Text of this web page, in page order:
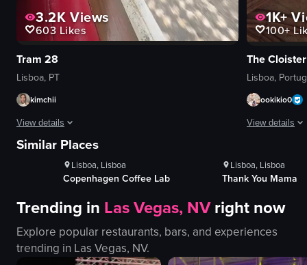
3.2K Views
603 Likes
Tram 28
Lisboa, PT
kimchii
View details
The video captures the view from inside a moving tram traveling through
barred windows
arched doorway
graffiti
clotheslines
1K+
100+
The
Lisboa,
ookikio0
View details
columns
tiles
documentary
Similar Places100+
Lisboa, Lisboa
Thank You Mama
1K+
Lisbon, Lisbon
Milkees
Trending in Las Vegas, NVright now
Explore popular restaurants, bars, and experiences
trending in Las Vegas, NV.